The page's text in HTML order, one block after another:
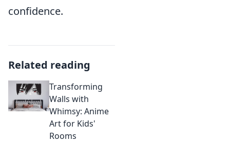
confidence.
Related reading
Transforming
Walls with
Whimsy: Anime
Art for Kids'
Rooms